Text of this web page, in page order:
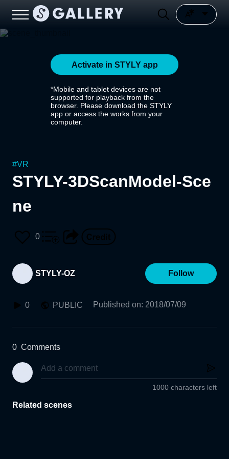
Activate in STYLY app
*Mobile and tablet devices are not
supported for playback from the
browser. Please download the STYLY
app or access the works from your
computer.
#VR
STYLY-3DScanModel-Sce
ne
0
STYLY-OZ Follow
0 PUBLIC Published on: 2018/07/09
0 Comments
1000 characters left
Related scenes